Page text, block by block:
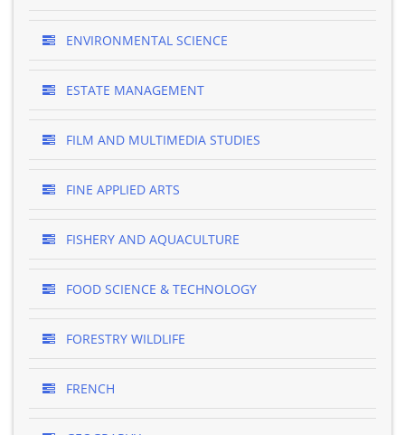
ENVIRONMENTAL SCIENCE
ESTATE MANAGEMENT
FILM AND MULTIMEDIA STUDIES
FINE APPLIED ARTS
FISHERY AND AQUACULTURE
FOOD SCIENCE & TECHNOLOGY
FORESTRY WILDLIFE
FRENCH